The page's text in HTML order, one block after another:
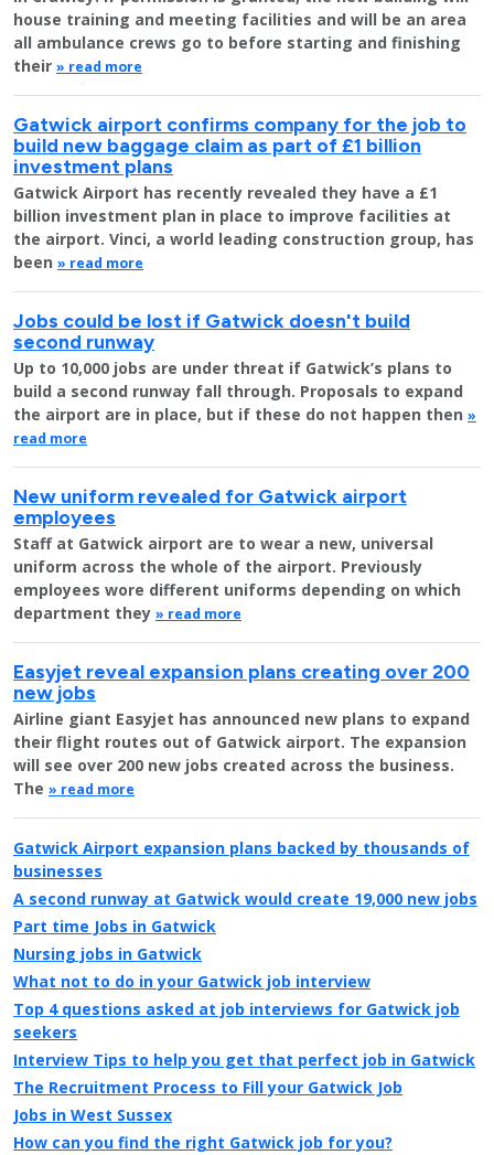
house training and meeting facilities and will be an area
all ambulance crews go to before starting and finishing
their » read more
Gatwick airport confirms company for the job to
build new baggage claim as part of £1 billion
investment plans
Gatwick Airport has recently revealed they have a £1
billion investment plan in place to improve facilities at
the airport. Vinci, a world leading construction group, has
been » read more
Jobs could be lost if Gatwick doesn't build
second runway
Up to 10,000 jobs are under threat if Gatwick’s plans to
build a second runway fall through. Proposals to expand
the airport are in place, but if these do not happen then »
read more
New uniform revealed for Gatwick airport
employees
Staff at Gatwick airport are to wear a new, universal
uniform across the whole of the airport. Previously
employees wore different uniforms depending on which
department they » read more
Easyjet reveal expansion plans creating over 200
new jobs
Airline giant Easyjet has announced new plans to expand
their flight routes out of Gatwick airport. The expansion
will see over 200 new jobs created across the business.
The » read more
Gatwick Airport expansion plans backed by thousands of
businesses
A second runway at Gatwick would create 19,000 new jobs
Part time Jobs in Gatwick
Nursing jobs in Gatwick
What not to do in your Gatwick job interview
Top 4 questions asked at job interviews for Gatwick job
seekers
Interview Tips to help you get that perfect job in Gatwick
The Recruitment Process to Fill your Gatwick Job
Jobs in West Sussex
How can you find the right Gatwick job for you?